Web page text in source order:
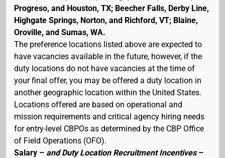
Progreso, and Houston, TX; Beecher Falls, Derby Line,
Highgate Springs, Norton, and Richford, VT; Blaine,
Oroville, and Sumas, WA.
The preference locations listed above are expected to
have vacancies available in the future, however, if the
duty locations do not have vacancies at the time of
your final offer, you may be offered a duty location in
another geographic location within the United States.
Locations offered are based on operational and
mission requirements and critical agency hiring needs
for entry-level CBPOs as determined by the CBP Office
of Field Operations (OFO).
Salary – and Duty Location Recruitment Incentives–